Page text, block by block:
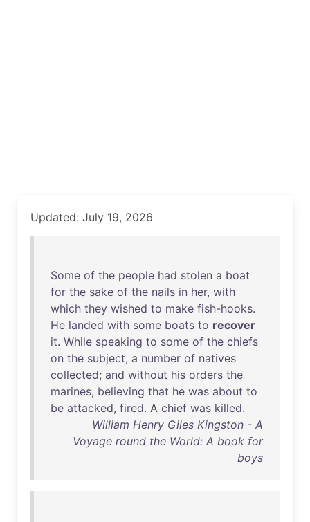
Updated: July 19, 2026
Some of the people had stolen a boat
for the sake of the nails in her, with
which they wished to make fish-hooks.
He landed with some boats to recover
it. While speaking to some of the chiefs
on the subject, a number of natives
collected; and without his orders the
marines, believing that he was about to
be attacked, fired. A chief was killed.
William Henry Giles Kingston - A
Voyage round the World: A book for
boys